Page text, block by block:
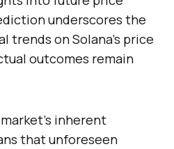
underscores the
trends on Solana’s price
outcomes remain
inherent
that unforeseen